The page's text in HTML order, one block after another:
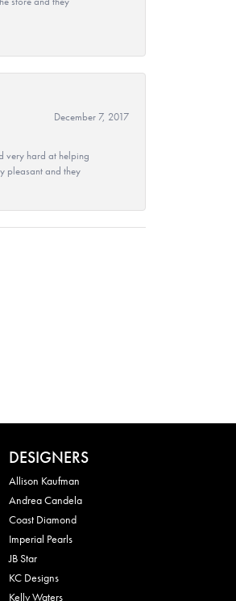
December 7, 2017
very hard at helping
pleasant and they
DESIGNERS
Allison Kaufman
Andrea Candela
Coast Diamond
Imperial Pearls
JB Star
KC Designs
Kelly Waters